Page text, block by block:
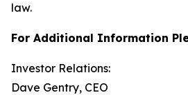
law.
For Additional Information
Investor Relations:
Dave Gentry, CEO